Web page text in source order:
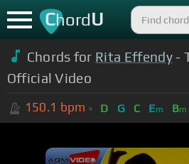
ChordU
Chords for Rita Effendy-
Official Video
150.1 bpm D G C Em Bm